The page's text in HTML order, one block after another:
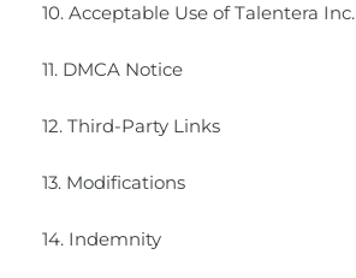
10. Acceptable Use of Talentera Inc.
11. DMCA Notice
12. Third-Party Links
13. Modifications
14. Indemnity